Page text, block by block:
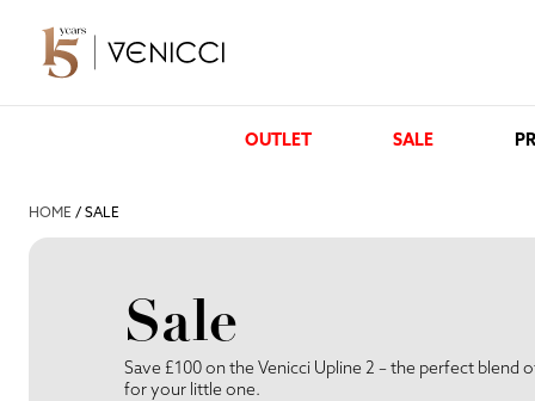
OUTLET SALE
HOME / SALE
Sale
Save £100 on the Venicci Upline 2 – the perfect
for your little one.